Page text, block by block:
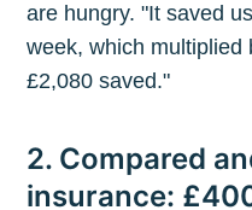
are hungry. "It saved
week, which multiplied
£2,080 saved."
2. Compared
insurance: